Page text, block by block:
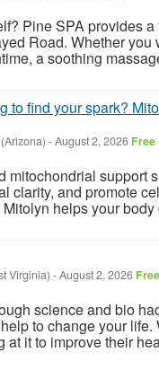
Pine SPA provides
Road. Whether
a soothing
to find your spark?
-August 2, 2026 Free
mitochondrial support
clarity, and promote
helps your
Virginia) -August 2, 2026 Free
science and bio
to change your
at it to improve their